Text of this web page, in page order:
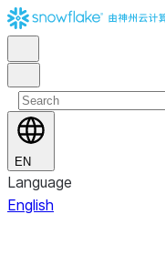
EN
Language
English